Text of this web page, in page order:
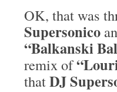
OK, that was
Supersonico
“Balkanski
remix of
thatDJ